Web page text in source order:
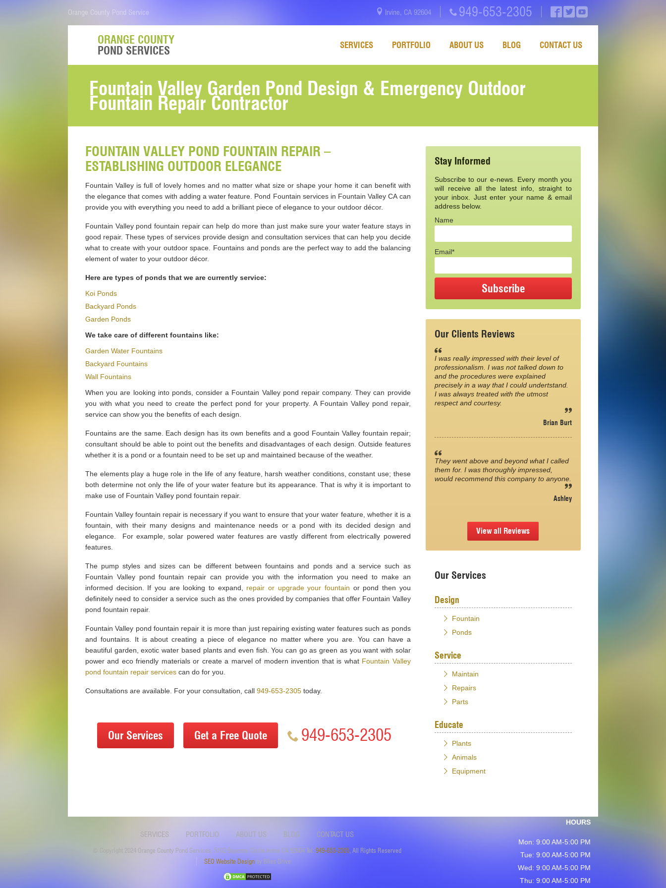
Orange County Pond Service Irvine, CA 92604 949-653-2305
ORANGE COUNTY
POND SERVICES
SERVICES PORTFOLIO ABOUT US BLOG CONTACT US
Fountain Valley Garden Pond Design & Emergency Outdoor
Fountain Repair Contractor
FOUNTAIN VALLEY POND FOUNTAIN REPAIR –
ESTABLISHING OUTDOOR ELEGANCE
Fountain Valley is full of lovely homes and no matter what size or shape your home it can benefit with
the elegance that comes with adding a water feature. Pond Fountain services in Fountain Valley CA can
provide you with everything you need to add a brilliant piece of elegance to your outdoor décor.
Fountain Valley pond fountain repair can help do more than just make sure your water feature stays in
good repair. These types of services provide design and consultation services that can help you decide
what to create with your outdoor space. Fountains and ponds are the perfect way to add the balancing
element of water to your outdoor décor.
Here are types of ponds that we are currently service:
Koi Ponds
Backyard Ponds
Garden Ponds
We take care of different fountains like:
Garden Water Fountains
Backyard Fountains
Wall Fountains
When you are looking into ponds, consider a Fountain Valley pond repair company. They can provide
you with what you need to create the perfect pond for your property. A Fountain Valley pond repair,
service can show you the benefits of each design.
Fountains are the same. Each design has its own benefits and a good Fountain Valley fountain repair;
consultant should be able to point out the benefits and disadvantages of each design. Outside features
whether it is a pond or a fountain need to be set up and maintained because of the weather.
The elements play a huge role in the life of any feature, harsh weather conditions, constant use; these
both determine not only the life of your water feature but its appearance. That is why it is important to
make use of Fountain Valley pond fountain repair.
Fountain Valley fountain repair is necessary if you want to ensure that your water feature, whether it is a
fountain, with their many designs and maintenance needs or a pond with its decided design and
elegance. For example, solar powered water features are vastly different from electrically powered
features.
The pump styles and sizes can be different between fountains and ponds and a service such as
Fountain Valley pond fountain repair can provide you with the information you need to make an
informed decision. If you are looking to expand, repair or upgrade your fountain or pond then you
definitely need to consider a service such as the ones provided by companies that offer Fountain Valley
pond fountain repair.
Fountain Valley pond fountain repair it is more than just repairing existing water features such as ponds
and fountains. It is about creating a piece of elegance no matter where you are. You can have a
beautiful garden, exotic water based plants and even fish. You can go as green as you want with solar
power and eco friendly materials or create a marvel of modern invention that is what Fountain Valley
pond fountain repair services can do for you.
Consultations are available. For your consultation, call 949-653-2305 today.
Our Services Get a Free Quote 949-653-2305
Stay Informed
Subscribe to our e-news. Every month you
will receive all the latest info, straight to
your inbox. Just enter your name & email
address below.
Name
Email*
Our Clients Reviews
I was really impressed with their level of
professionalism. I was not talked down to
and the procedures were explained
precisely in a way that I could undertstand.
I was always treated with the utmost
respect and courtesy.
Brian Burt
They went above and beyond what I called
them for. I was thoroughly impressed,
would recommend this company to anyone.
Ashley
View all Reviews
Our Services
Design
Fountain
Ponds
Service
Maintain
Repairs
Parts
Educate
Plants
Animals
Equipment
SERVICES PORTFOLIO ABOUT US BLOG CONTACT US
© Copyright 2024 Orange County Pond Services, 5102 Bayonne Circle Irvine CA 92604 Tel:949-653-2305 , All Rights Reserved
SEO Website Designby Bliss Drive
HOURS
Mon: 9:00 AM-5:00 PM
Tue: 9:00 AM-5:00 PM
Wed: 9:00 AM-5:00 PM
Thu: 9:00 AM-5:00 PM